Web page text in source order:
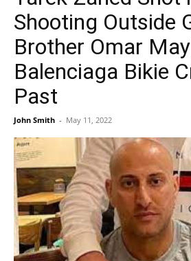
Shooting Outside
Brother Omar
Balenciaga Bikie
Past
John Smith - May 11, 2022